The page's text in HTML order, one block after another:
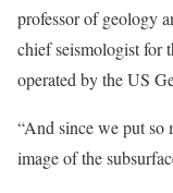
professor of geology
chief seismologist for
operated by the US
“And since we put so
image of the